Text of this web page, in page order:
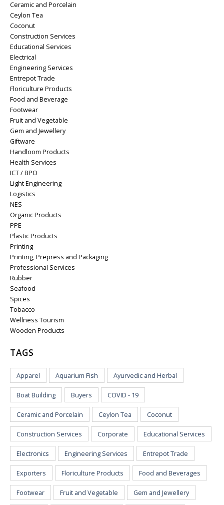
Ceramic and Porcelain
Ceylon Tea
Coconut
Construction Services
Educational Services
Electrical
Engineering Services
Entrepot Trade
Floriculture Products
Food and Beverage
Footwear
Fruit and Vegetable
Gem and Jewellery
Giftware
Handloom Products
Health Services
ICT / BPO
Light Engineering
Logistics
NES
Organic Products
PPE
Plastic Products
Printing
Printing, Prepress and Packaging
Professional Services
Rubber
Seafood
Spices
Tobacco
Wellness Tourism
Wooden Products
TAGS
Apparel Aquarium Fish Ayurvedic and Herbal
Boat Building Buyers COVID - 19
Ceramic and Porcelain Ceylon Tea Coconut
Construction Services Corporate Educational Services
Electronics Engineering Services Entrepot Trade
Exporters Floriculture Products Food and Beverages
Footwear Fruit and Vegetable Gem and Jewellery